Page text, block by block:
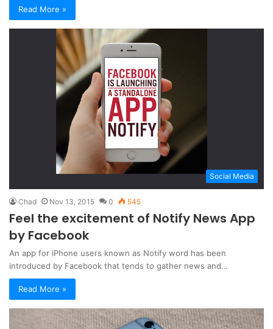
Read More »
Social Media
Chad Nov 13, 2015 0 545
Feel the excitement of Notify News App
by Facebook
An app for iPhone users known as Notify word has been
introduced by Facebook that tends to gather news and…
Read More »